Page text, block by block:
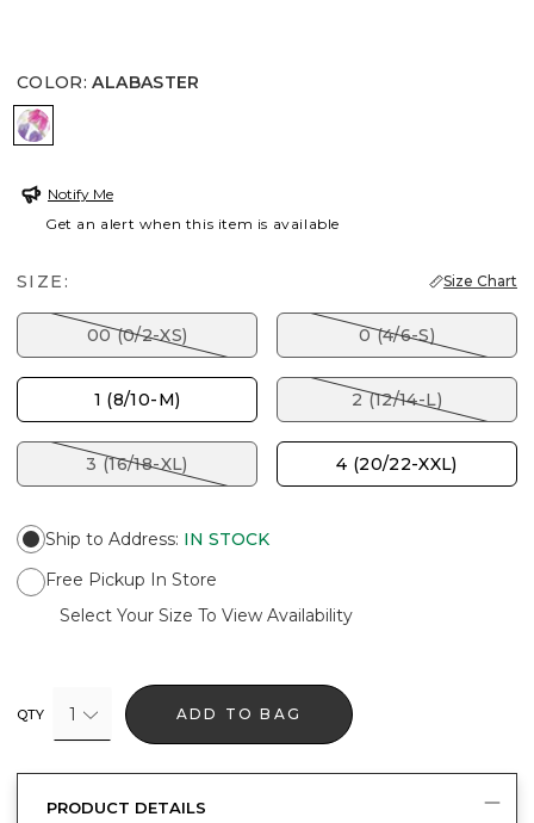
COLOR: ALABASTER
ALABASTER
Notify Me
Get an alert when this item is available
SIZE: Size Chart
00 (0/2-XS) 0 (4/6-S)
1 (8/10-M) 2 (12/14-L)
3 (16/18-XL) 4 (20/22-XXL)
Ship to Address: IN STOCK
Free Pickup In Store
Select Your Size To View Availability
QTY 1 ADD TO BAG
PRODUCT DETAILS